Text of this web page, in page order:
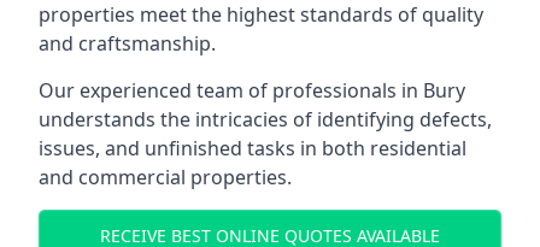
properties meet the highest standards of quality
and craftsmanship.
Our experienced team of professionals in Bury
understands the intricacies of identifying defects,
issues, and unfinished tasks in both residential
and commercial properties.
RECEIVE BEST ONLINE QUOTES AVAILABLE